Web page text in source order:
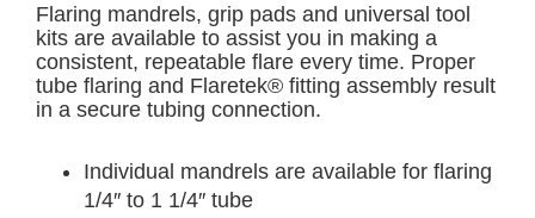
Flaring mandrels, grip pads and universal tool
kits are available to assist you in making a
consistent, repeatable flare every time. Proper
tube flaring and Flaretek® fitting assembly result
in a secure tubing connection.
Individual mandrels are available for flaring
1/4″ to 1 1/4″ tube